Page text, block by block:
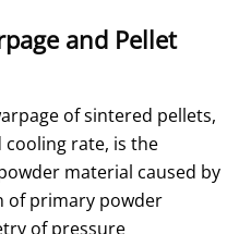
and Pellet
of sintered pellets,
rate, is the
material caused by
primary powder
of pressure